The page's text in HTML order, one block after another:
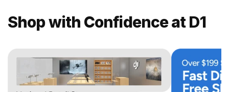
Shop with Confidence at D1